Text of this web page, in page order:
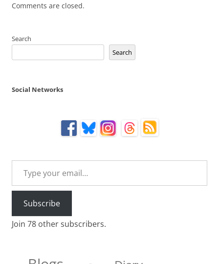
Comments are closed.
Search
Search
Social Networks
Type your email…
Subscribe
Join 78 other subscribers.